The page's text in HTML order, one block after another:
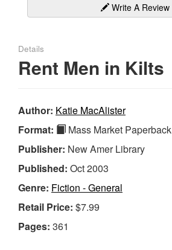
Write A Review
Details
Rent Men in Kilts
Author: Katie MacAlister
Format:
Mass Market Paperback
Publisher: New Amer Library
Published: Oct 2003
Genre: Fiction - General
Retail Price: $7.99
Pages: 361